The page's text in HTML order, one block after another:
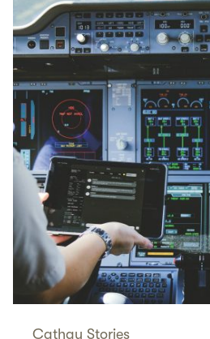
Cathay Stories